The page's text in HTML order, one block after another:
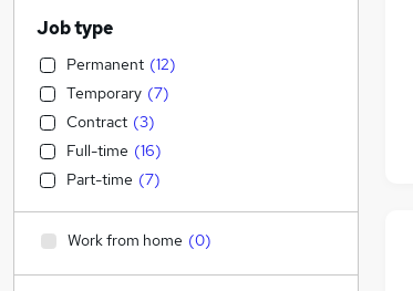
Job type
Permanent (12)
Temporary (7)
Contract (3)
Full-time (16)
Part-time (7)
Work from home (0)